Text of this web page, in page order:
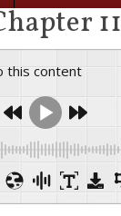
11
this content